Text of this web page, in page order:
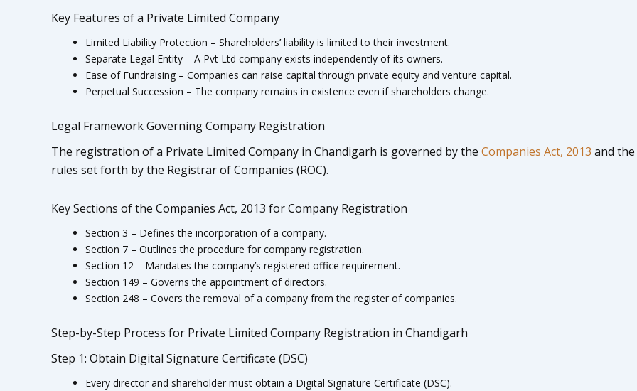
Key Features of a Private Limited Company
Limited Liability Protection – Shareholders’ liability is limited to their investment.
Separate Legal Entity – A Pvt Ltd company exists independently of its owners.
Ease of Fundraising – Companies can raise capital through private equity and venture capital.
Perpetual Succession – The company remains in existence even if shareholders change.
Legal Framework Governing Company Registration
The registration of a Private Limited Company in Chandigarh is governed by the Companies Act, 2013 and the
rules set forth by the Registrar of Companies (ROC).
Key Sections of the Companies Act, 2013 for Company Registration
Section 3 – Defines the incorporation of a company.
Section 7 – Outlines the procedure for company registration.
Section 12 – Mandates the company’s registered office requirement.
Section 149 – Governs the appointment of directors.
Section 248 – Covers the removal of a company from the register of companies.
Step-by-Step Process for Private Limited Company Registration in Chandigarh
Step 1: Obtain Digital Signature Certificate (DSC)
Every director and shareholder must obtain a Digital Signature Certificate (DSC).